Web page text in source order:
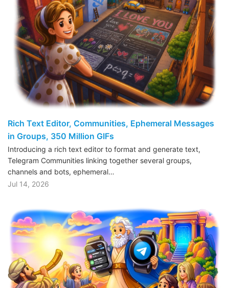
Rich Text Editor, Communities, Ephemeral Messages
in Groups, 350 Million GIFs
Introducing a rich text editor to format and generate text,
Telegram Communities linking together several groups,
channels and bots, ephemeral…
Jul 14, 2026